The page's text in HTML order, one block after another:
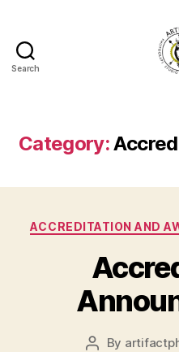
Search
Category:
ACCREDITATION AND
Post
By